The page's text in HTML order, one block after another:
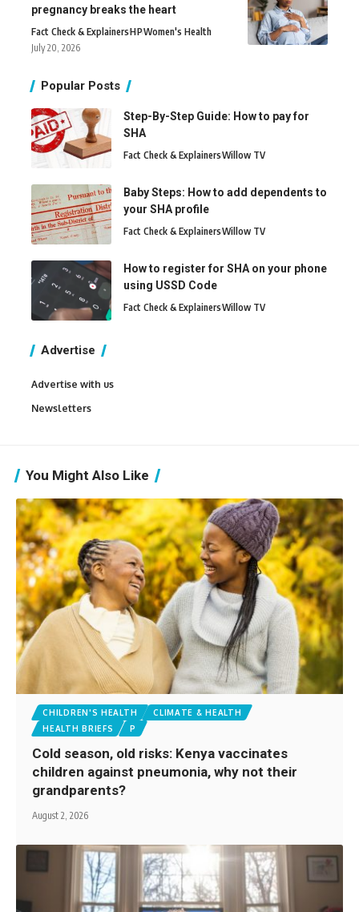
pregnancy breaks the heart
Fact Check & ExplainersHPWomen's Health
July 20, 2026
Popular Posts
Step-By-Step Guide: How to pay for
SHA
Fact Check & ExplainersWillow TV
Baby Steps: How to add dependents to
your SHA profile
Fact Check & ExplainersWillow TV
How to register for SHA on your phone
using USSD Code
Fact Check & ExplainersWillow TV
Advertise
Advertise with us
Newsletters
You Might Also Like
CHILDREN'S HEALTH
CLIMATE & HEALTH
HEALTH BRIEFS
P
Cold season, old risks: Kenya vaccinates
children against pneumonia, why not their
grandparents?
August 2, 2026